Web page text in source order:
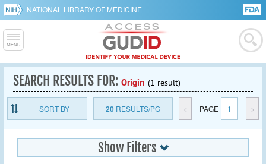
NATIONAL LIBRARY OF MEDICINE
SEARCH RESULTS FOR: Origin (1 result)
SORT BY 20RESULTS/PG < PAGE 1 >
Show Filters